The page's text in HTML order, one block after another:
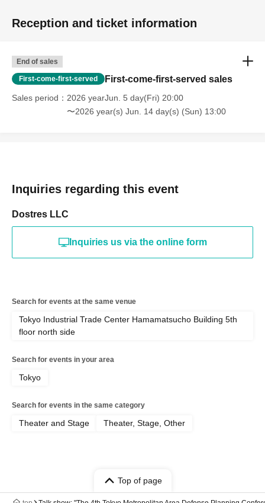
Reception and ticket information
End of sales
First-come-first-served First-come-first-served sales
Sales period
2026 yearJun. 5 day(Fri) 20:00
〜2026 year(s) Jun. 14 day(s) (Sun) 13:00
Inquiries regarding this event
Dostres LLC
Inquiries us via the online form
Search for events at the same venue
Tokyo Industrial Trade Center Hamamatsucho Building 5th
floor north side
Search for events in your area
Tokyo
Search for events in the same category
Theater and Stage Theater, Stage, Other
Top of page